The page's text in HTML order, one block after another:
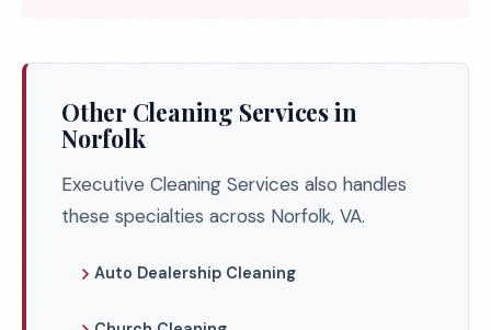
Other Cleaning Services in
Norfolk
Executive Cleaning Services also handles
these specialties across Norfolk, VA.
Auto Dealership Cleaning